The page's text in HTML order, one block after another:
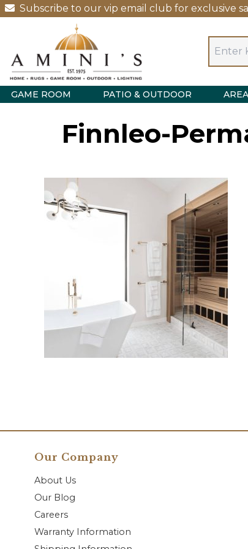
Subscribe to our vip email club for exclusive
GAME ROOM PATIO & OUTDOOR
Finnleo-
Our Company
About Us
Our Blog
Careers
Warranty Information